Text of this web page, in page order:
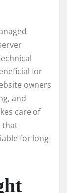
for
owners
and
care of
that
for long-